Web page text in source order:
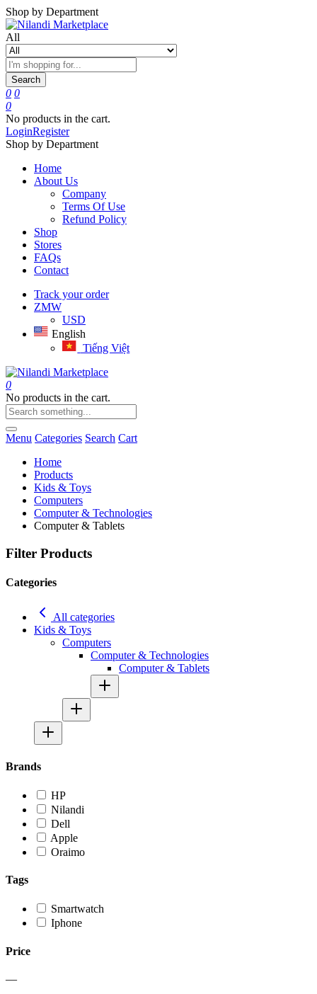
Shop by Department
All
Search
0 0
0
No products in the cart.
LoginRegister
Shop by Department
Home
About Us
Company
Terms Of Use
Refund Policy
Shop
Stores
FAQs
Contact
Track your order
ZMW
USD
English
Tiếng Việt
0
No products in the cart.
Menu Categories Search Cart
Home
Products
Kids & Toys
Computers
Computer & Technologies
Computer & Tablets
Filter Products
Categories
All categories
Kids & Toys
Computers
Computer & Technologies
Computer & Tablets
Brands
HP
Nilandi
Dell
Apple
Oraimo
Tags
Smartwatch
Iphone
Price
—